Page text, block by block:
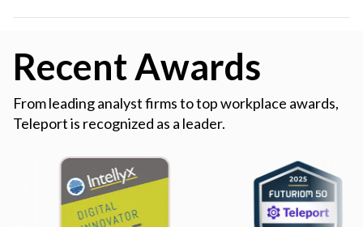
Recent Awards
From leading analyst firms to top workplace awards,
Teleport is recognized as a leader.